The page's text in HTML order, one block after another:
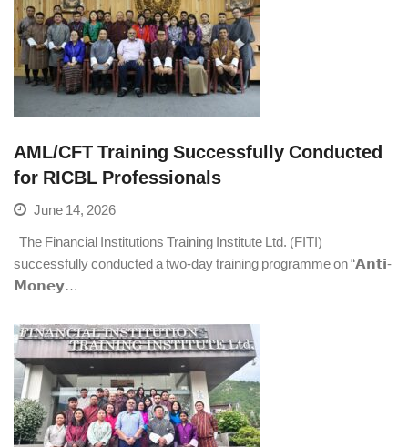
AML/CFT Training Successfully Conducted
for RICBL Professionals
June 14, 2026
The Financial Institutions Training Institute Ltd. (FITI)
successfully conducted a two-day training programme on “𝗔𝗻𝘁𝗶-
𝗠𝗼𝗻𝗲𝘆…